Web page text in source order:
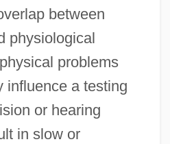
between
physiological
problems
influence a testing
or hearing
in slow or